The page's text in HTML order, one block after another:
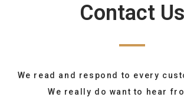
Contact Us
We read and respond to every
We really do want to hear